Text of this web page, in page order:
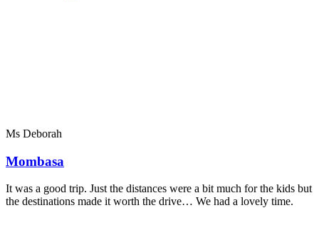
Ms Deborah
Mombasa
It was a good trip. Just the distances were a bit much for the kids but
the destinations made it worth the drive… We had a lovely time.